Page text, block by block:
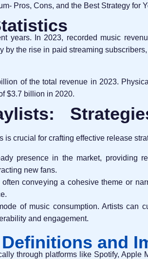
Pros, Cons, and the Best Strategy for
years. In 2023, recorded music
the rise in paid streaming
of the total revenue in 2023.
$3.7 billion in 2020.
crucial for crafting effective release
presence in the market, providing
new fans.
conveying a cohesive theme or
of music consumption. Artists can
and engagement.
and
through platforms like Spotify, Apple